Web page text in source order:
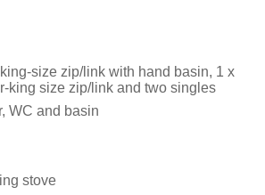
size zip/link with hand basin, 1 x
king size zip/link and two singles
WC and basin
stove